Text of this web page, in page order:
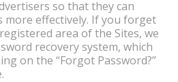
so that they can
more effectively. If you forget
area of the Sites, we
recovery system, which
on the “Forgot Password?”